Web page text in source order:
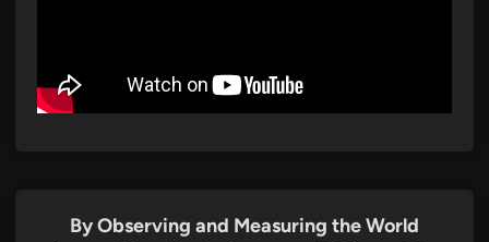
By Observing and Measuring the World